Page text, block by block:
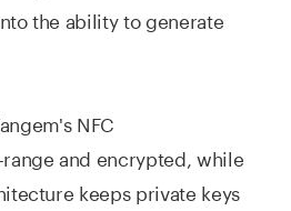
the ability to generate
NFC
and encrypted, while
keeps private keys